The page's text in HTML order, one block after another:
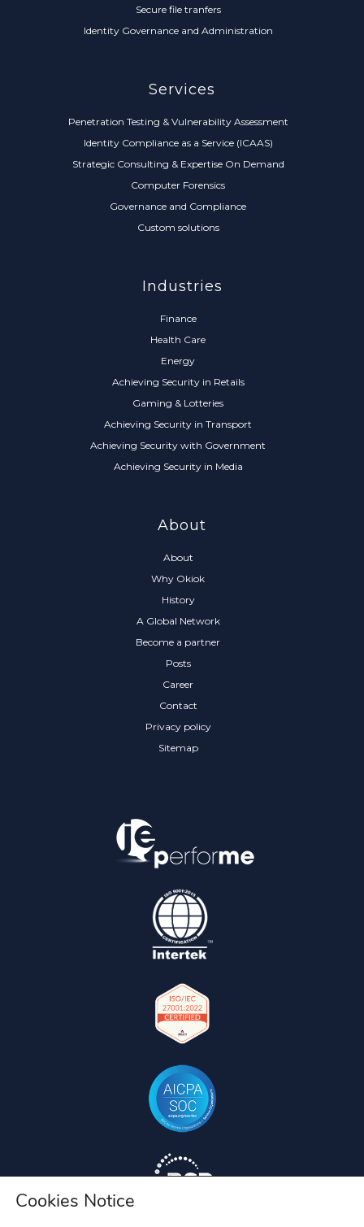
Secure file tranfers
Identity Governance and Administration
Services
Penetration Testing & Vulnerability Assessment
Identity Compliance as a Service (ICAAS)
Strategic Consulting & Expertise On Demand
Computer Forensics
Governance and Compliance
Custom solutions
Industries
Finance
Health Care
Energy
Achieving Security in Retails
Gaming & Lotteries
Achieving Security in Transport
Achieving Security with Government
Achieving Security in Media
About
About
Why Okiok
History
A Global Network
Become a partner
Posts
Career
Contact
Privacy policy
Sitemap
Cookies Notice